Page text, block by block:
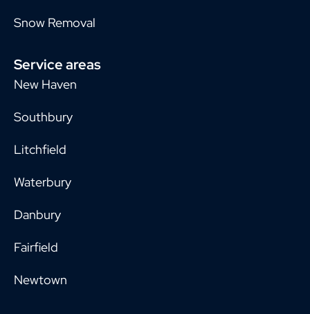
Snow Removal
Service areas
New Haven
Southbury
Litchfield
Waterbury
Danbury
Fairfield
Newtown